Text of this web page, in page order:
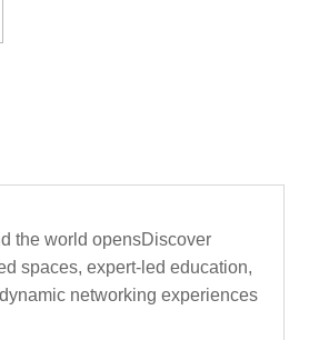
the world opensDiscover
spaces, expert-led education,
networking experiences